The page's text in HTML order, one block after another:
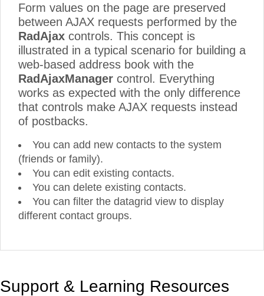
Form values on the page are preserved
between AJAX requests performed by the
RadAjax controls. This concept is
illustrated in a typical scenario for building a
web-based address book with the
RadAjaxManager control. Everything
works as expected with the only difference
that controls make AJAX requests instead
of postbacks.
You can add new contacts to the system
(friends or family).
You can edit existing contacts.
You can delete existing contacts.
You can filter the datagrid view to display
different contact groups.
Support & Learning Resources